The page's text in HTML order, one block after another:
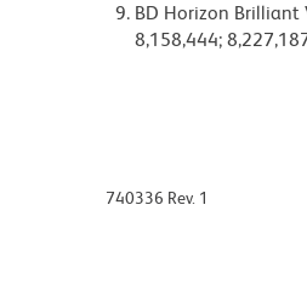
BD Horizon Brilliant
8,158,444;
740336 Rev. 1